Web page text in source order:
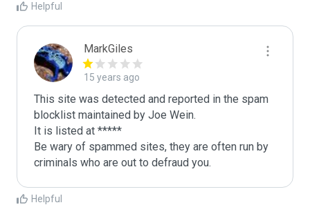
Helpful
MarkGiles
15 years ago
This site was detected and reported in the spam
blocklist maintained by Joe Wein.
It is listed at *****
Be wary of spammed sites, they are often run by
criminals who are out to defraud you.
Helpful